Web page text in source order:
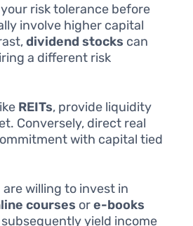
risk tolerance before
involve higher capital
dividend stocks can
a different risk
REITs, provide liquidity
Conversely, direct real
with capital tied
willing to invest in
courses ore-books
yield income